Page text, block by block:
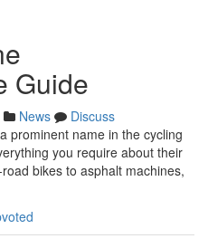
Guide
News
Discuss
prominent name in the cycling
you require about their
bikes to asphalt machines,